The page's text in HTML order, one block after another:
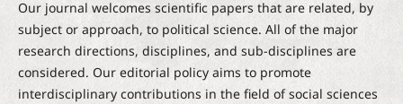
Our journal welcomes scientific papers that are related, by
subject or approach, to political science. All of the major
research directions, disciplines, and sub-disciplines are
considered. Our editorial policy aims to promote
interdisciplinary contributions in the field of social sciences